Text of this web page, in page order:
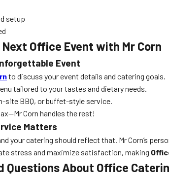
setup
Office Event with Mr Corn
Event
to discuss your event details and catering goals.
tailored to your tastes and dietary needs.
site BBQ, or buffet-style service.
Corn handles the rest!
Matters
your catering should reflect that. Mr Corn’s
stress and maximize satisfaction, making
Questions About Office